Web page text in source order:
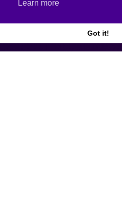
Learn more
Got it!